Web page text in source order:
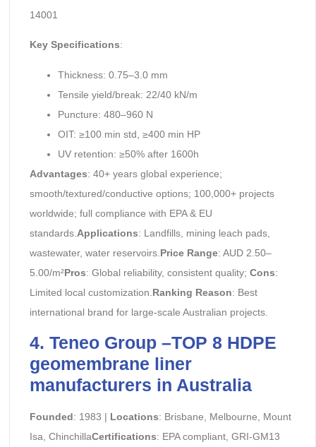
14001
Key Specifications:
Thickness: 0.75–3.0 mm
Tensile yield/break: 22/40 kN/m
Puncture: 480–960 N
OIT: ≥100 min std, ≥400 min HP
UV retention: ≥50% after 1600h
Advantages: 40+ years global experience;
smooth/textured/conductive options; 100,000+ projects
worldwide; full compliance with EPA & EU
standards. Applications: Landfills, mining leach pads,
wastewater, water reservoirs. Price Range: AUD 2.50–
5.00/m²Pros: Global reliability, consistent quality; Cons:
Limited local customization. Ranking Reason: Best
international brand for large-scale Australian projects.
4. Teneo Group –TOP 8 HDPE
geomembrane liner
manufacturers in Australia
Founded: 1983 | Locations: Brisbane, Melbourne, Mount
Isa, ChinchillaCertifications: EPA compliant, GRI-GM13